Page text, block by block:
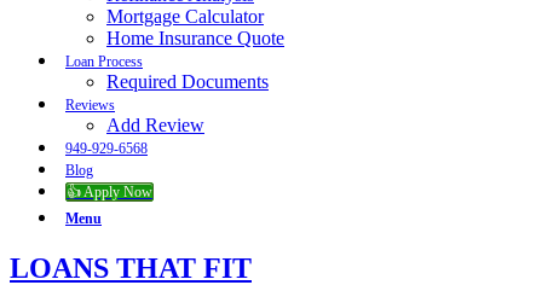
Mortgage Calculator
Home Insurance Quote
Loan Process
Required Documents
Reviews
Add Review
949-929-6568
Blog
👍 Apply Now
Menu
LOANS THAT FIT